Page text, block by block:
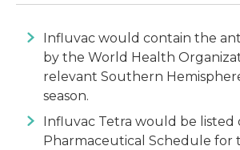
Influvac would contain the
by the World Health
relevant Southern
season.
Influvac Tetra would be listed
Pharmaceutical Schedule for